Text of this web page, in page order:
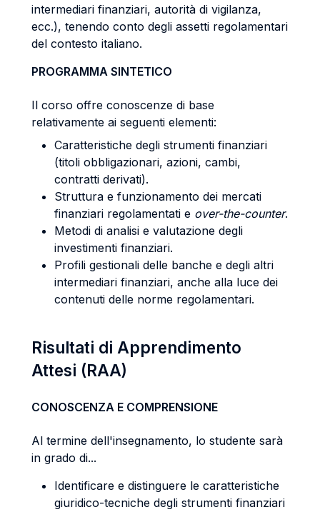
intermediari finanziari, autorità di vigilanza,
ecc.), tenendo conto degli assetti regolamentari
del contesto italiano.
PROGRAMMA SINTETICO
Il corso offre conoscenze di base
relativamente ai seguenti elementi:
Caratteristiche degli strumenti finanziari
(titoli obbligazionari, azioni, cambi,
contratti derivati).
Struttura e funzionamento dei mercati
finanziari regolamentati e over-the-counter.
Metodi di analisi e valutazione degli
investimenti finanziari.
Profili gestionali delle banche e degli altri
intermediari finanziari, anche alla luce dei
contenuti delle norme regolamentari.
Risultati di Apprendimento
Attesi (RAA)
CONOSCENZA E COMPRENSIONE
Al termine dell'insegnamento, lo studente sarà
in grado di...
Identificare e distinguere le caratteristiche
giuridico-tecniche degli strumenti finanziari